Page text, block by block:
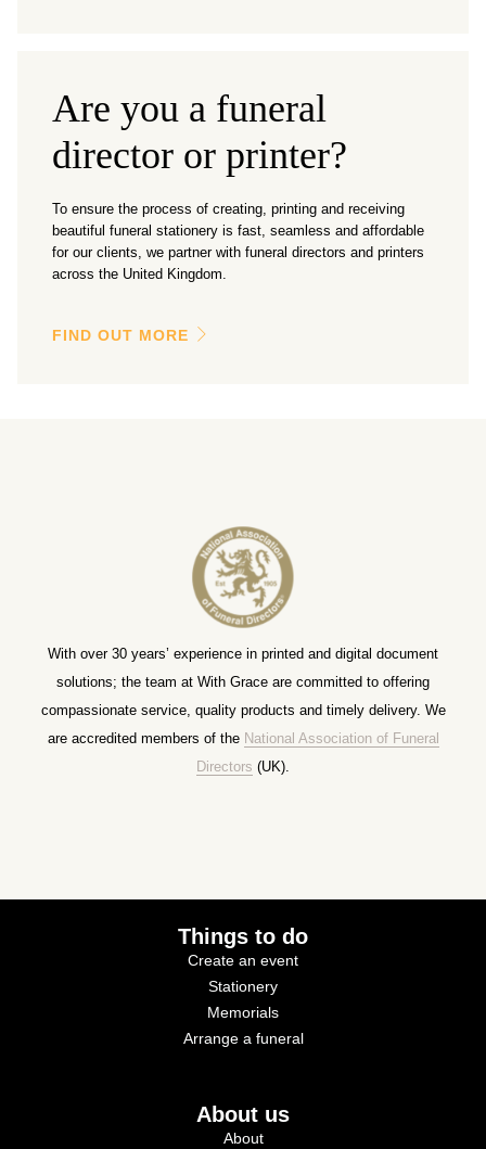
Are you a funeral
director or printer?
To ensure the process of creating, printing and receiving
beautiful funeral stationery is fast, seamless and affordable
for our clients, we partner with funeral directors and printers
across the United Kingdom.
FIND OUT MORE
With over 30 years’ experience in printed and digital document
solutions; the team at With Grace are committed to offering
compassionate service, quality products and timely delivery. We
are accredited members of the National Association of Funeral
Directors (UK).
Things to do
Create an event
Stationery
Memorials
Arrange a funeral
About us
About